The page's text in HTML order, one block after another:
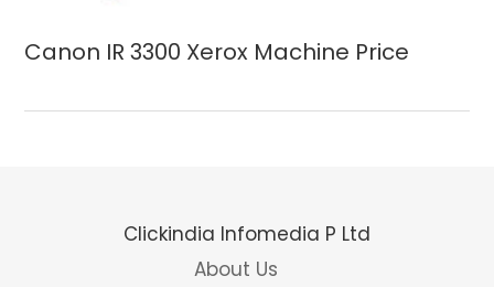
Canon IR 3300 Xerox Machine Price
Clickindia Infomedia P Ltd
About Us